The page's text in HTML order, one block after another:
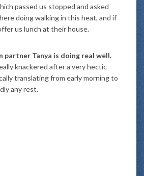
passed us stopped and asked
doing walking in this heat, and if
us lunch at their house.
partner Tanya is doing real well.
knackered after a very hectic
translating from early morning to
any rest.